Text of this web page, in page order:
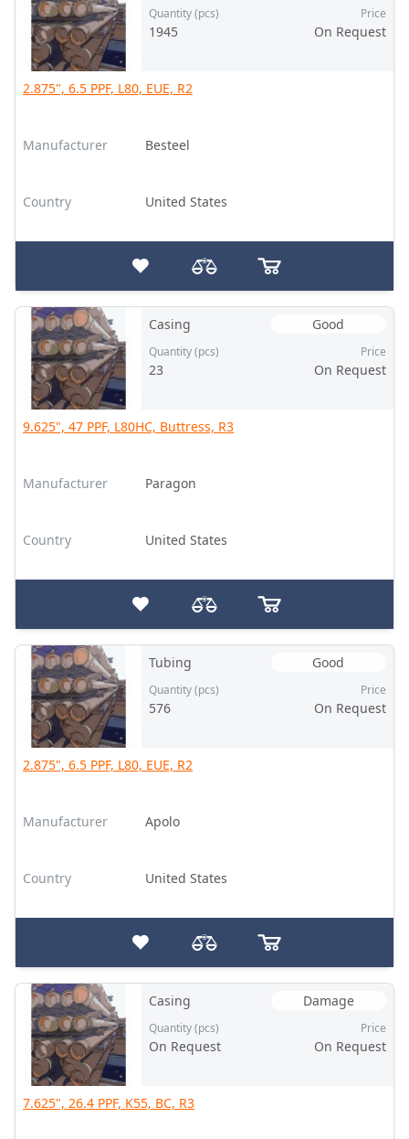
Quantity (pcs)
1945
Price
On Request
2.875", 6.5 PPF, L80, EUE, R2
Manufacturer Besteel
Country United States
Casing Good
Quantity (pcs)
23
Price
On Request
9.625", 47 PPF, L80HC, Buttress, R3
Manufacturer Paragon
Country United States
Tubing Good
Quantity (pcs)
576
Price
On Request
2.875", 6.5 PPF, L80, EUE, R2
Manufacturer Apolo
Country United States
Casing Damage
Quantity (pcs)
On Request
Price
On Request
7.625", 26.4 PPF, K55, BC, R3